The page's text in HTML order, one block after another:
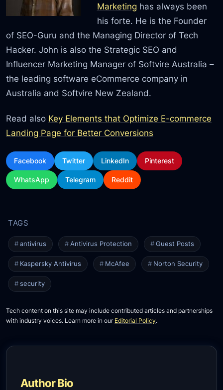
Marketing has always been
his forte. He is the Founder
of SEO-Guru and the Managing Director of Tech
Hacker. John is also the Strategic SEO and
Influencer Marketing Manager of Softvire Australia –
the leading software eCommerce company in
Australia and Softvire New Zealand.
Read also Key Elements that Optimize E-commerce
Landing Page for Better Conversions
Facebook Twitter LinkedIn Pinterest
WhatsApp Telegram Reddit
antivirus Antivirus Protection Guest Posts
Kaspersky Antivirus McAfee Norton Security
security
Tech content on this site may include contributed articles and partnerships
with industry voices. Learn more in our Editorial Policy.
Author Bio